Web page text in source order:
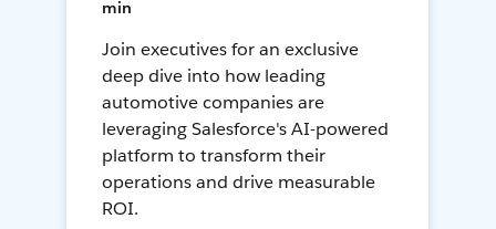
min
Join executives for an exclusive
deep dive into how leading
automotive companies are
leveraging Salesforce's AI-powered
platform to transform their
operations and drive measurable
ROI.